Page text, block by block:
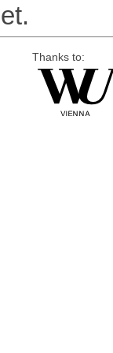
Thanks to: